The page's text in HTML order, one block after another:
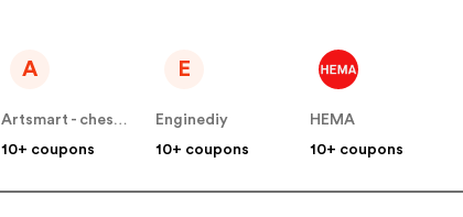
A
Artsmart - chessbazaar
10+ coupons
E
Enginediy
10+ coupons
HEMA
10+ coupons